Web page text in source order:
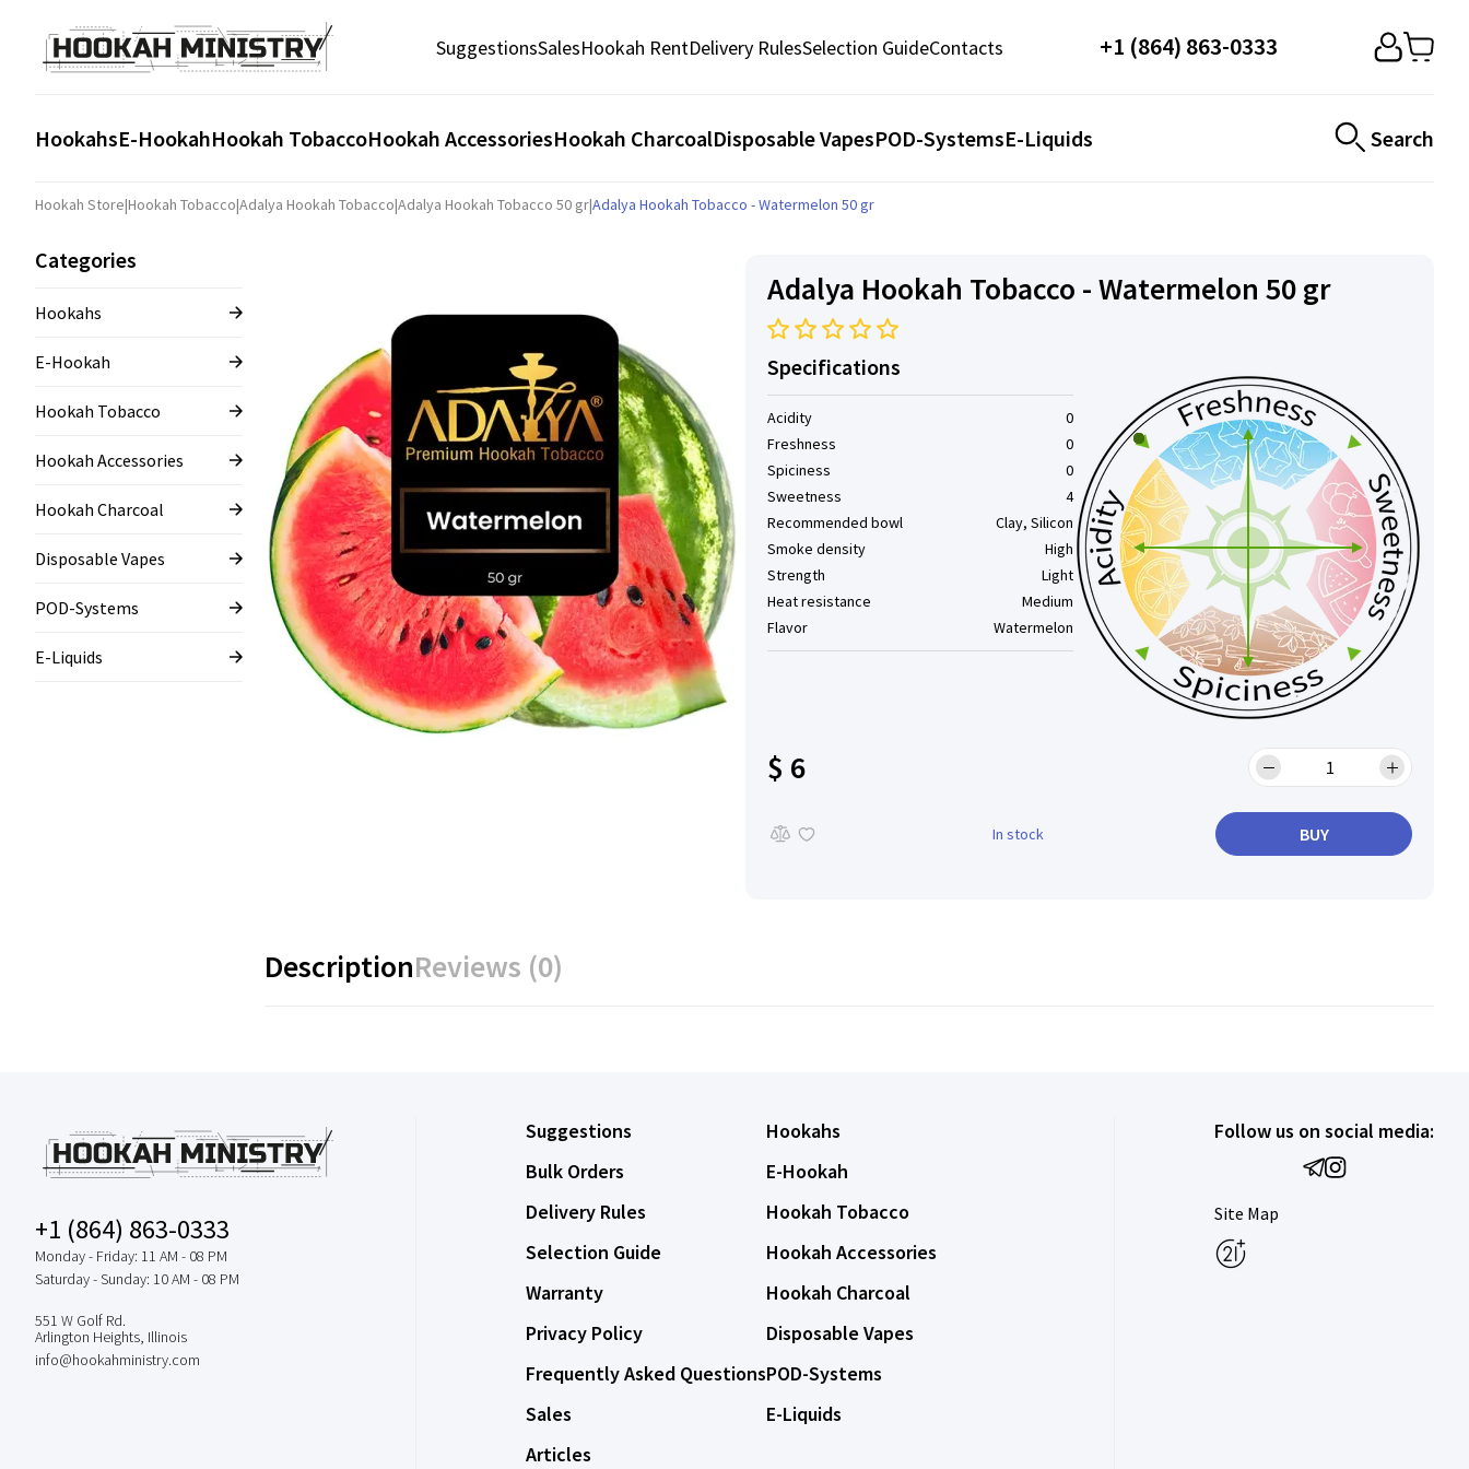
SuggestionsSalesHookah RentDelivery RulesSelection GuideContacts +1 (864) 863-0333
HookahsE-HookahHookah TobaccoHookah AccessoriesHookah CharcoalDisposable VapesPOD-SystemsE-Liquids Search
Hookah Store|Hookah Tobacco|Adalya Hookah Tobacco|Adalya Hookah Tobacco 50 gr|Adalya Hookah Tobacco - Watermelon 50 gr
Categories
Hookahs
E-Hookah
Hookah Tobacco
Hookah Accessories
Hookah Charcoal
Disposable Vapes
POD-Systems
E-Liquids
Adalya Hookah Tobacco - Watermelon 50 gr
Specifications
Acidity
0
Freshness
0
Spiciness
0
Sweetness
4
Recommended bowl
Clay, Silicon
Smoke density
High
Strength
Light
Heat resistance
Medium
Flavor
Watermelon
$ 6
In stock BUY
DescriptionReviews (0)
+1 (864) 863-0333
Monday - Friday: 11 AM - 08 PM
Saturday - Sunday: 10 AM - 08 PM
551 W Golf Rd.
Arlington Heights, Illinois
info@hookahministry.com
Suggestions
Bulk Orders
Delivery Rules
Selection Guide
Warranty
Privacy Policy
Frequently Asked Questions
Sales
Articles
Hookahs
E-Hookah
Hookah Tobacco
Hookah Accessories
Hookah Charcoal
Disposable Vapes
POD-Systems
E-Liquids
Follow us on social media:
Site Map